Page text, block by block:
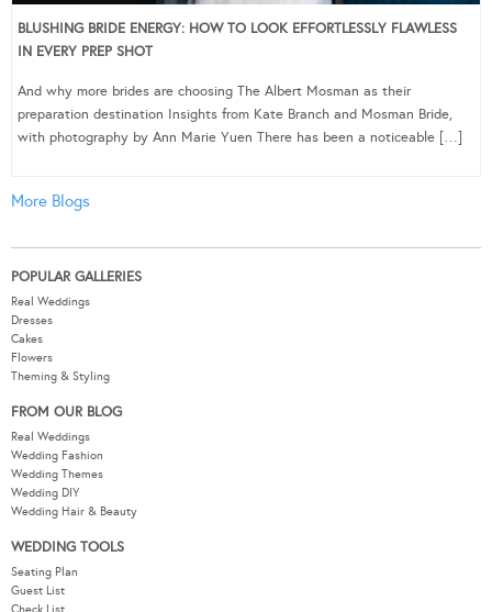
BLUSHING BRIDE ENERGY: HOW TO LOOK EFFORTLESSLY FLAWLESS
IN EVERY PREP SHOT
And why more brides are choosing The Albert Mosman as their
preparation destination Insights from Kate Branch and Mosman Bride,
with photography by Ann Marie Yuen There has been a noticeable […]
More Blogs
POPULAR GALLERIES
Real Weddings
Dresses
Cakes
Flowers
Theming & Styling
FROM OUR BLOG
Real Weddings
Wedding Fashion
Wedding Themes
Wedding DIY
Wedding Hair & Beauty
WEDDING TOOLS
Seating Plan
Guest List